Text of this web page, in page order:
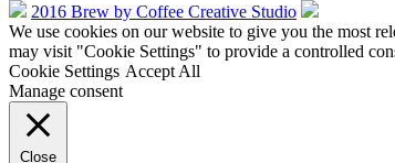
2016 Brew by Coffee Creative Studio
We use cookies on our website to give you the most
may visit "Cookie Settings" to provide a controlled
Cookie Settings Accept All
Manage consent
Close